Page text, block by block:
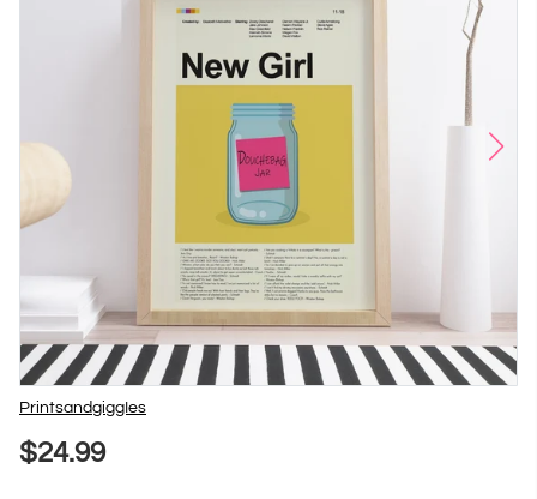
Vendor
PrintsandgiggIes
$24.99